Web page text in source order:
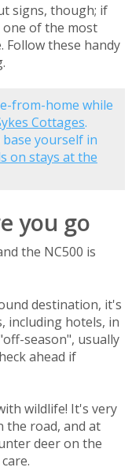
signs, though; if
one of the most
these handy
from-home while
Cottages.
yourself in
on stays at the
you go
the NC500 is
destination, it's
including hotels, in
season", usually
ahead if
wildlife! It's very
the road, and at
deer on the